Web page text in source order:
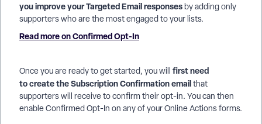
you improve your Targeted Email responsesby adding only
supporters who are the most engaged to your lists.
Read more on Confirmed Opt-In
Once you are ready to get started, you will first need
to create the Subscription Confirmation emailthat
supporters will receive to confirm their opt-in. You can then
enable Confirmed Opt-In on any of your Online Actions forms.